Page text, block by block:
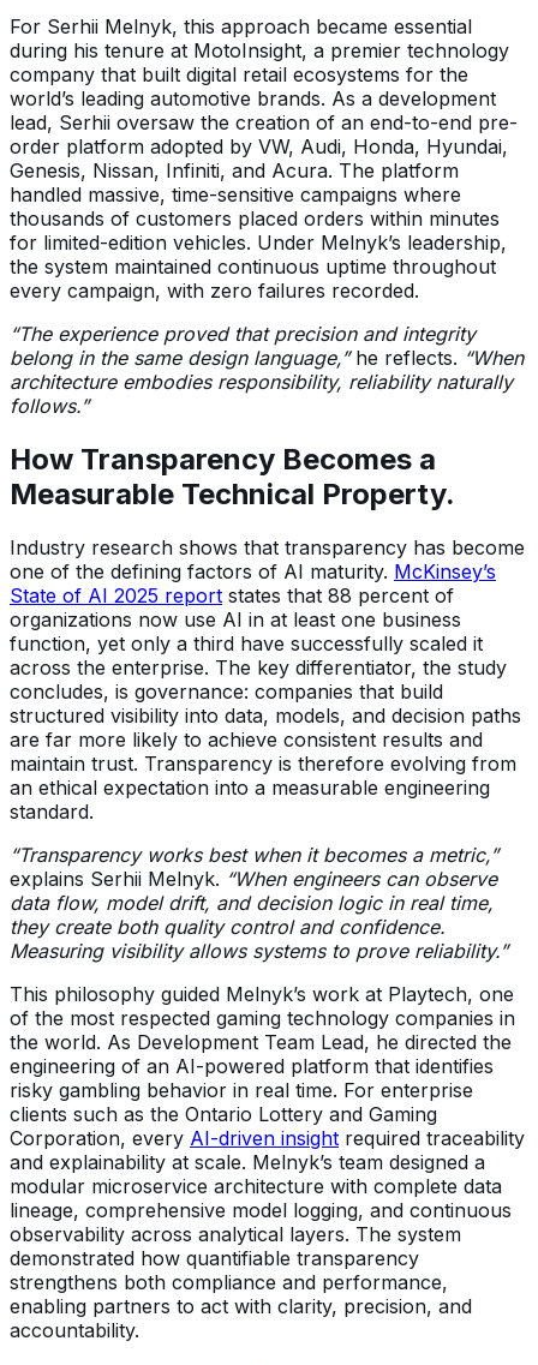
For Serhii Melnyk, this approach became essential
during his tenure at MotoInsight, a premier technology
company that built digital retail ecosystems for the
world’s leading automotive brands. As a development
lead, Serhii oversaw the creation of an end-to-end pre-
order platform adopted by VW, Audi, Honda, Hyundai,
Genesis, Nissan, Infiniti, and Acura. The platform
handled massive, time-sensitive campaigns where
thousands of customers placed orders within minutes
for limited-edition vehicles. Under Melnyk’s leadership,
the system maintained continuous uptime throughout
every campaign, with zero failures recorded.
“The experience proved that precision and integrity
belong in the same design language,”he reflects. “When
architecture embodies responsibility, reliability naturally
follows.”
How Transparency Becomes a
Measurable Technical Property.
Industry research shows that transparency has become
one of the defining factors of AI maturity. McKinsey’s
State of AI 2025 report states that 88 percent of
organizations now use AI in at least one business
function, yet only a third have successfully scaled it
across the enterprise. The key differentiator, the study
concludes, is governance: companies that build
structured visibility into data, models, and decision paths
are far more likely to achieve consistent results and
maintain trust. Transparency is therefore evolving from
an ethical expectation into a measurable engineering
standard.
“Transparency works best when it becomes a metric,”
explains Serhii Melnyk. “When engineers can observe
data flow, model drift, and decision logic in real time,
they create both quality control and confidence.
Measuring visibility allows systems to prove reliability.”
This philosophy guided Melnyk’s work at Playtech, one
of the most respected gaming technology companies in
the world. As Development Team Lead, he directed the
engineering of an AI-powered platform that identifies
risky gambling behavior in real time. For enterprise
clients such as the Ontario Lottery and Gaming
Corporation, every AI-driven insight required traceability
and explainability at scale. Melnyk’s team designed a
modular microservice architecture with complete data
lineage, comprehensive model logging, and continuous
observability across analytical layers. The system
demonstrated how quantifiable transparency
strengthens both compliance and performance,
enabling partners to act with clarity, precision, and
accountability.